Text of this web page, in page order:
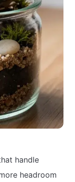
handle
headroom